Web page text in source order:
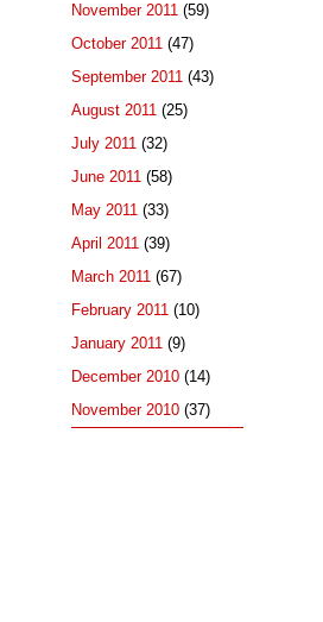
November 2011 (59)
October 2011 (47)
September 2011 (43)
August 2011 (25)
July 2011 (32)
June 2011 (58)
May 2011 (33)
April 2011 (39)
March 2011 (67)
February 2011 (10)
January 2011 (9)
December 2010 (14)
November 2010 (37)